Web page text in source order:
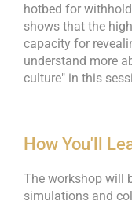
hotbed for
shows that the
capacity for
understand more
culture" in this
How You'll
The workshop will
simulations and